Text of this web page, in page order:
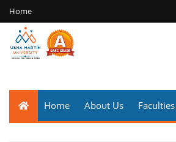
Home
Home About Us Faculties